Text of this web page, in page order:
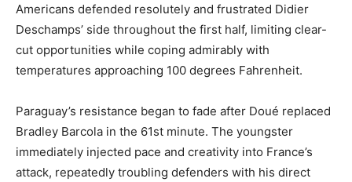
Americans defended resolutely and frustrated Didier
Deschamps’ side throughout the first half, limiting clear-
cut opportunities while coping admirably with
temperatures approaching 100 degrees Fahrenheit.
Paraguay’s resistance began to fade after Doué replaced
Bradley Barcola in the 61st minute. The youngster
immediately injected pace and creativity into France’s
attack, repeatedly troubling defenders with his direct